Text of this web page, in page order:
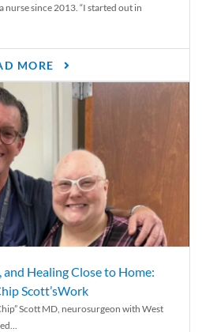
nurse since 2013. “I started out in
MORE
Healing Close to Home:
Scott’sWork
Scott MD, neurosurgeon with West